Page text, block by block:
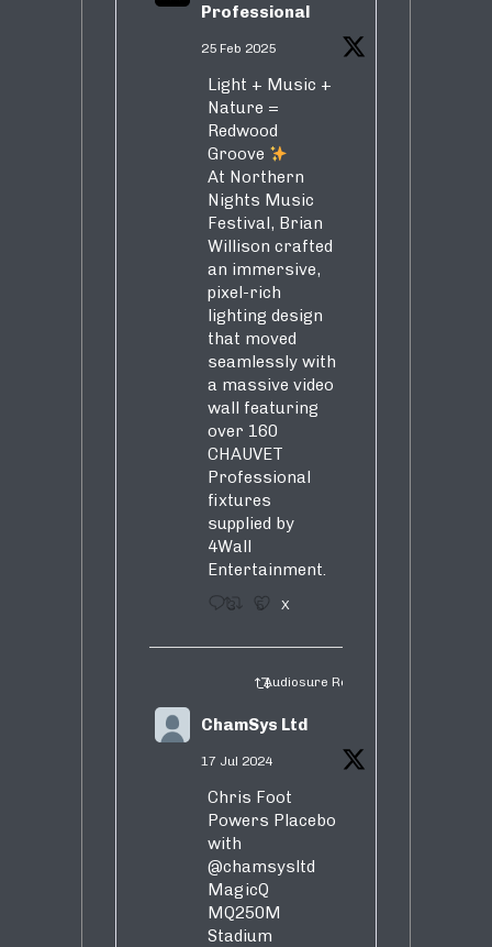
Professional
25 Feb 2025
Light + Music +
Nature =
Redwood
Groove
At Northern
Nights Music
Festival, Brian
Willison crafted
an immersive,
pixel-rich
lighting design
that moved
seamlessly with
a massive video
wall featuring
over 160
CHAUVET
Professional
fixtures
supplied by
4Wall
Entertainment.
3 5 X
Audiosure Retweeted
ChamSys Ltd
17 Jul 2024
Chris Foot
Powers Placebo
with
@chamsysltd
MagicQ
MQ250M
Stadium